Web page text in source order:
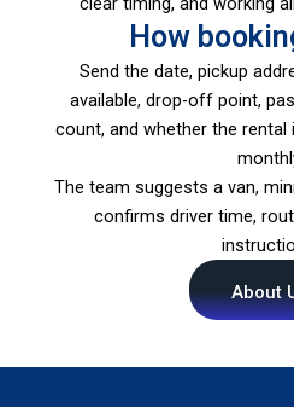
How
Send the date, pickup
available, drop-off point,
count, and whether the rental
The team suggests a van,
confirms driver time,
About